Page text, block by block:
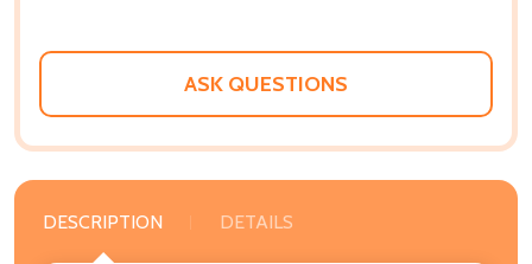
ASK QUESTIONS
DESCRIPTION DETAILS